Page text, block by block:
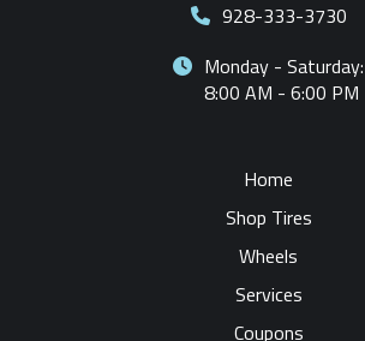
928-333-3730
Monday - Saturday:
8:00 AM - 6:00 PM
Home
Shop Tires
Wheels
Services
Coupons